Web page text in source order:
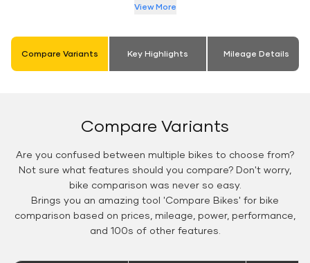
View More
Compare Variants Key Highlights Mileage Details
Compare Variants
Are you confused between multiple bikes to choose from?
Not sure what features should you compare? Don't worry,
bike comparison was never so easy.
Brings you an amazing tool 'Compare Bikes' for bike
comparison based on prices, mileage, power, performance,
and 100s of other features.